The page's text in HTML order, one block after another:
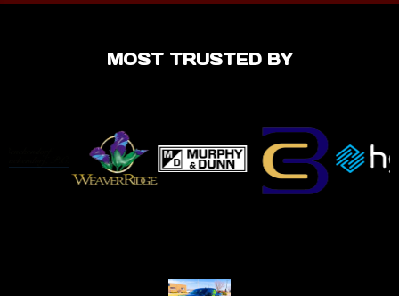
MOST TRUSTED BY